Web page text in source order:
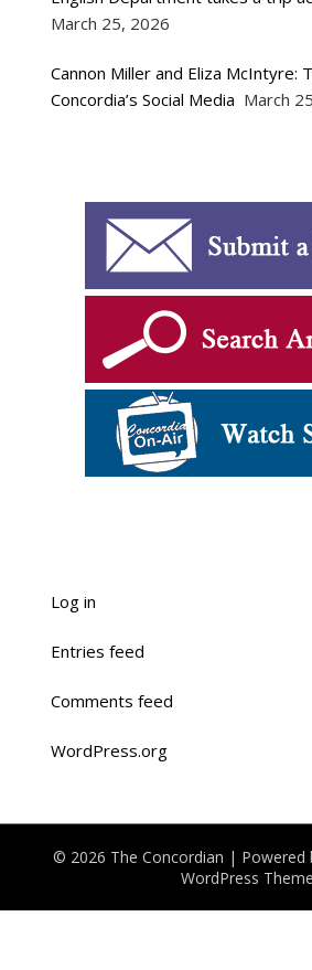
March 25, 2026
Cannon Miller and Eliza McIntyre:
Concordia’s Social Media March
Log in
Entries feed
Comments feed
WordPress.org
© 2026 The Concordian | Powered
WordPress Theme